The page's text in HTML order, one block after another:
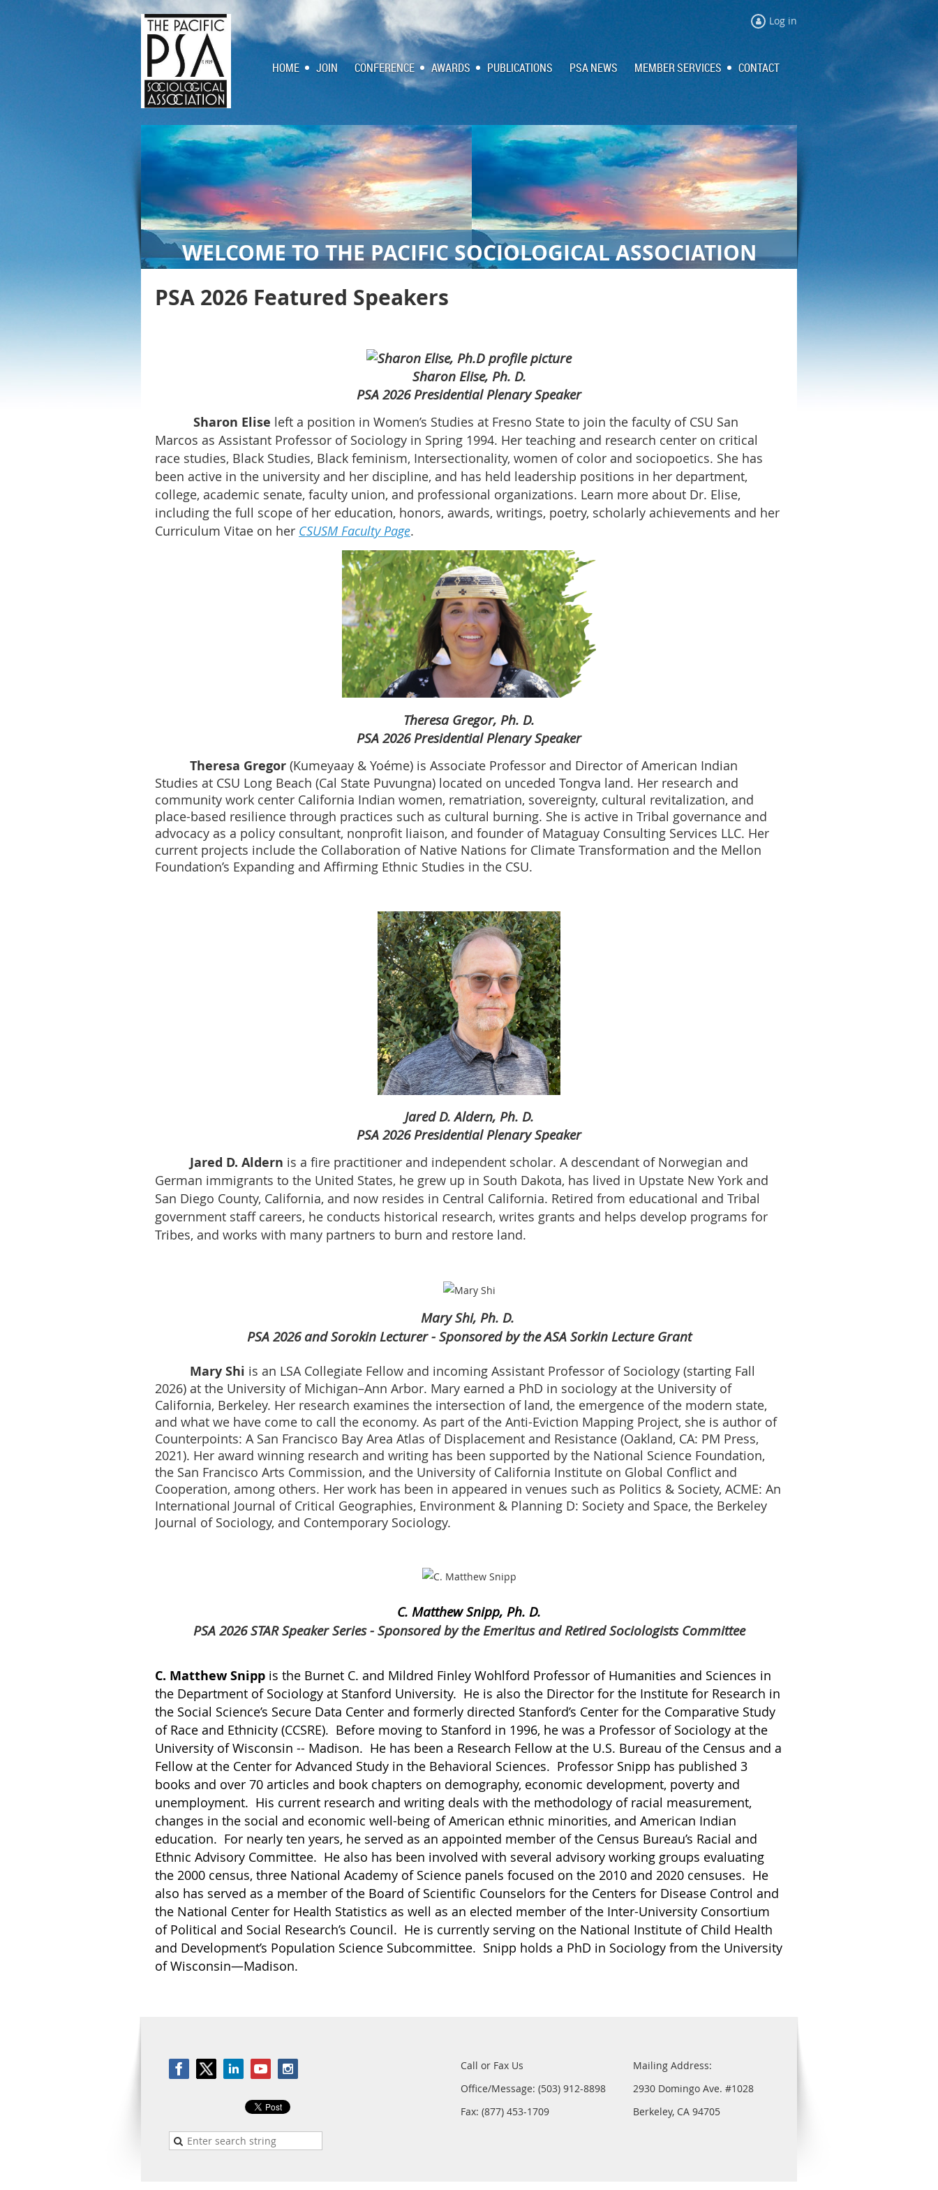
Log in
HOME JOIN CONFERENCE AWARDS PUBLICATIONS PSA NEWS MEMBER SERVICES CONTACT
WELCOME TO THE PACIFIC SOCIOLOGICAL ASSOCIATION
PSA 2026 Featured Speakers
Sharon Elise, Ph. D.
PSA 2026 Presidential Plenary Speaker
Sharon Elise left a position in Women’s Studies at Fresno State to join the faculty of CSU San
Marcos as Assistant Professor of Sociology in Spring 1994. Her teaching and research center on critical
race studies, Black Studies, Black feminism, Intersectionality, women of color and sociopoetics. She has
been active in the university and her discipline, and has held leadership positions in her department,
college, academic senate, faculty union, and professional organizations. Learn more about Dr. Elise,
including the full scope of her education, honors, awards, writings, poetry, scholarly achievements and her
Curriculum Vitae on her CSUSM Faculty Page.
Theresa Gregor, Ph. D.
PSA 2026 Presidential Plenary Speaker
Theresa Gregor (Kumeyaay & Yoéme) is Associate Professor and Director of American Indian
Studies at CSU Long Beach (Cal State Puvungna) located on unceded Tongva land. Her research and
community work center California Indian women, rematriation, sovereignty, cultural revitalization, and
place-based resilience through practices such as cultural burning. She is active in Tribal governance and
advocacy as a policy consultant, nonprofit liaison, and founder of Mataguay Consulting Services LLC. Her
current projects include the Collaboration of Native Nations for Climate Transformation and the Mellon
Foundation’s Expanding and Affirming Ethnic Studies in the CSU.​
Jared D. Aldern, Ph. D.
PSA 2026 Presidential Plenary Speaker
Jared D. Aldern is a fire practitioner and independent scholar. A descendant of Norwegian and
German immigrants to the United States, he grew up in South Dakota, has lived in Upstate New York and
San Diego County, California, and now resides in Central California. Retired from educational and Tribal
government staff careers, he conducts historical research, writes grants and helps develop programs for
Tribes, and works with many partners to burn and restore land.
Mary Shi, Ph. D.
PSA 2026 and Sorokin Lecturer - Sponsored by the ASA Sorkin Lecture Grant
Mary Shi is an LSA Collegiate Fellow and incoming Assistant Professor of Sociology (starting Fall
2026) at the University of Michigan–Ann Arbor. Mary earned a PhD in sociology at the University of
California, Berkeley. Her research examines the intersection of land, the emergence of the modern state,
and what we have come to call the economy. As part of the Anti-Eviction Mapping Project, she is author of
Counterpoints: A San Francisco Bay Area Atlas of Displacement and Resistance (Oakland, CA: PM Press,
2021). Her award winning research and writing has been supported by the National Science Foundation,
the San Francisco Arts Commission, and the University of California Institute on Global Conflict and
Cooperation, among others. Her work has been in appeared in venues such as Politics & Society, ACME: An
International Journal of Critical Geographies, Environment & Planning D: Society and Space, the Berkeley
Journal of Sociology, and Contemporary Sociology.
C. Matthew Snipp, Ph. D.
PSA 2026 STAR Speaker Series - Sponsored by the Emeritus and Retired Sociologists Committee
C. Matthew Snipp is the Burnet C. and Mildred Finley Wohlford Professor of Humanities and Sciences in
the Department of Sociology at Stanford University. He is also the Director for the Institute for Research in
the Social Science’s Secure Data Center and formerly directed Stanford’s Center for the Comparative Study
of Race and Ethnicity (CCSRE). Before moving to Stanford in 1996, he was a Professor of Sociology at the
University of Wisconsin -- Madison. He has been a Research Fellow at the U.S. Bureau of the Census and a
Fellow at the Center for Advanced Study in the Behavioral Sciences. Professor Snipp has published 3
books and over 70 articles and book chapters on demography, economic development, poverty and
unemployment. His current research and writing deals with the methodology of racial measurement,
changes in the social and economic well-being of American ethnic minorities, and American Indian
education. For nearly ten years, he served as an appointed member of the Census Bureau’s Racial and
Ethnic Advisory Committee. He also has been involved with several advisory working groups evaluating
the 2000 census, three National Academy of Science panels focused on the 2010 and 2020 censuses. He
also has served as a member of the Board of Scientific Counselors for the Centers for Disease Control and
the National Center for Health Statistics as well as an elected member of the Inter-University Consortium
of Political and Social Research’s Council. He is currently serving on the National Institute of Child Health
and Development’s Population Science Subcommittee. Snipp holds a PhD in Sociology from the University
of Wisconsin—Madison.
Call or Fax Us
Office/Message: (503) 912-8898
Fax: (877) 453-1709
Mailing Address:
2930 Domingo Ave. #1028
Berkeley, CA 94705